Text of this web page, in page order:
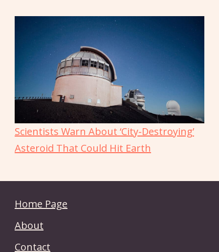
Scientists Warn About ‘City-Destroying’
Asteroid That Could Hit Earth
Home Page
About
Contact